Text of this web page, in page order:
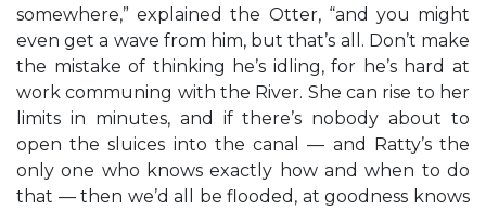
somewhere,” explained the Otter, “and you might
even get a wave from him, but that’s all. Don’t make
the mistake of thinking he’s idling, for he’s hard at
work communing with the River. She can rise to her
limits in minutes, and if there’s nobody about to
open the sluices into the canal — and Ratty’s the
only one who knows exactly how and when to do
that — then we’d all be flooded, at goodness knows